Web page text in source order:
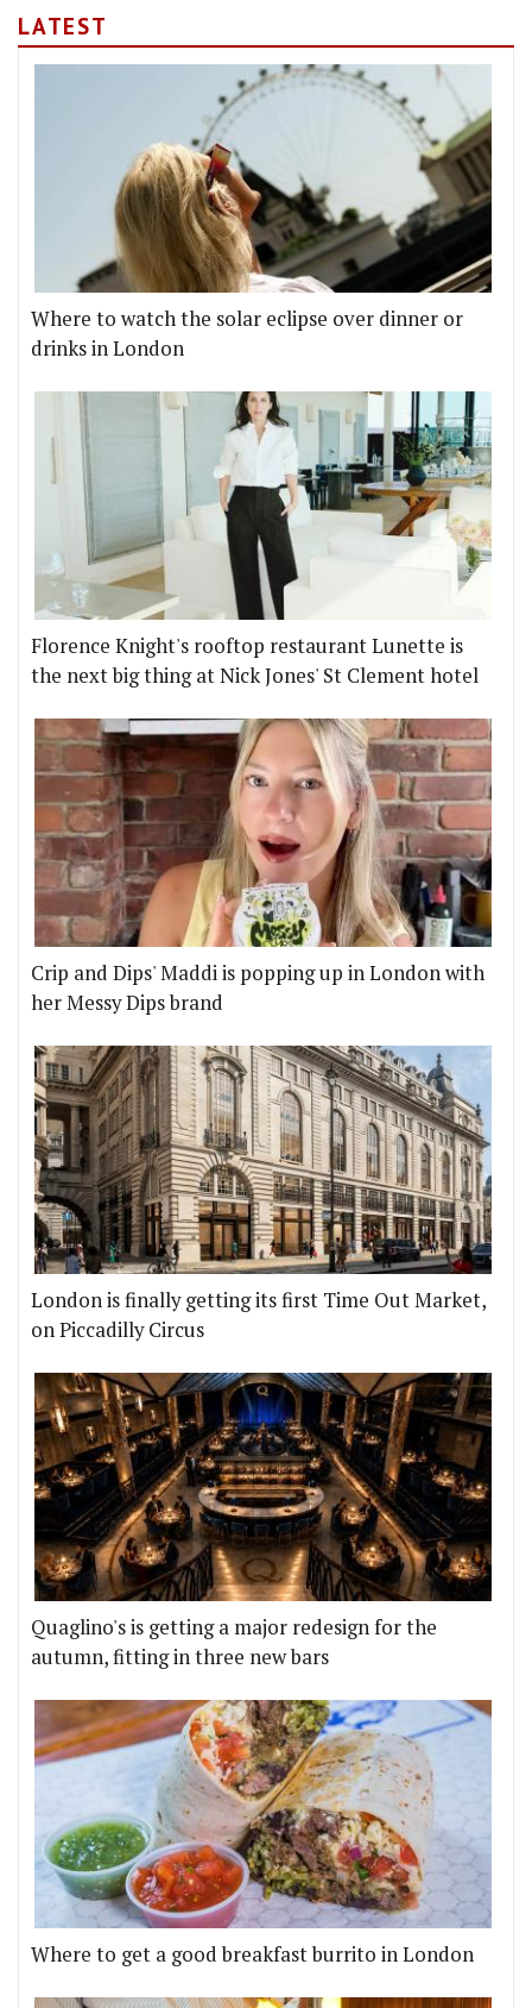
LATEST
Where to watch the solar eclipse over dinner or
drinks in London
Florence Knight's rooftop restaurant Lunette is
the next big thing at Nick Jones' St Clement hotel
Crip and Dips' Maddi is popping up in London with
her Messy Dips brand
London is finally getting its first Time Out Market,
on Piccadilly Circus
Quaglino's is getting a major redesign for the
autumn, fitting in three new bars
Where to get a good breakfast burrito in London